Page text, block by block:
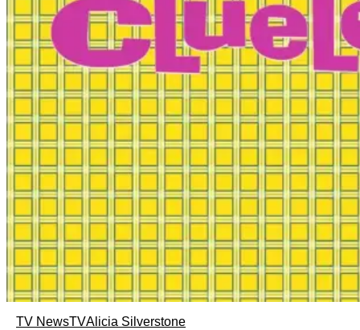
TV NewsTVAlicia Silverstone